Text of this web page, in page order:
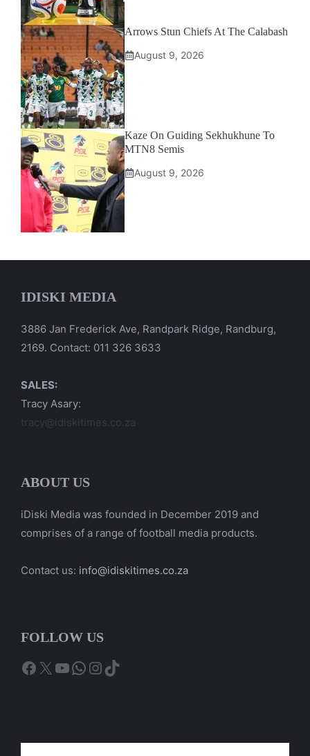
Arrows Stun Chiefs At The Calabash
August 9, 2026
Kaze On Guiding Sekhukhune To
MTN8 Semis
August 9, 2026
IDISKI MEDIA
3886 Jan Frederick Ave, Randpark Ridge, Randburg,
2169. Contact: 011 326 3633
SALES:
Tracy Asary:
tracy@idiskitimes.co.za
ABOUT US
iDiski Media was founded in December 2019 and
comprises of a range of football media products.
Contact us: info@idiskitimes.co.za
FOLLOW US
Facebook
X YouTube
WhatsApp
Instagram
TikTok